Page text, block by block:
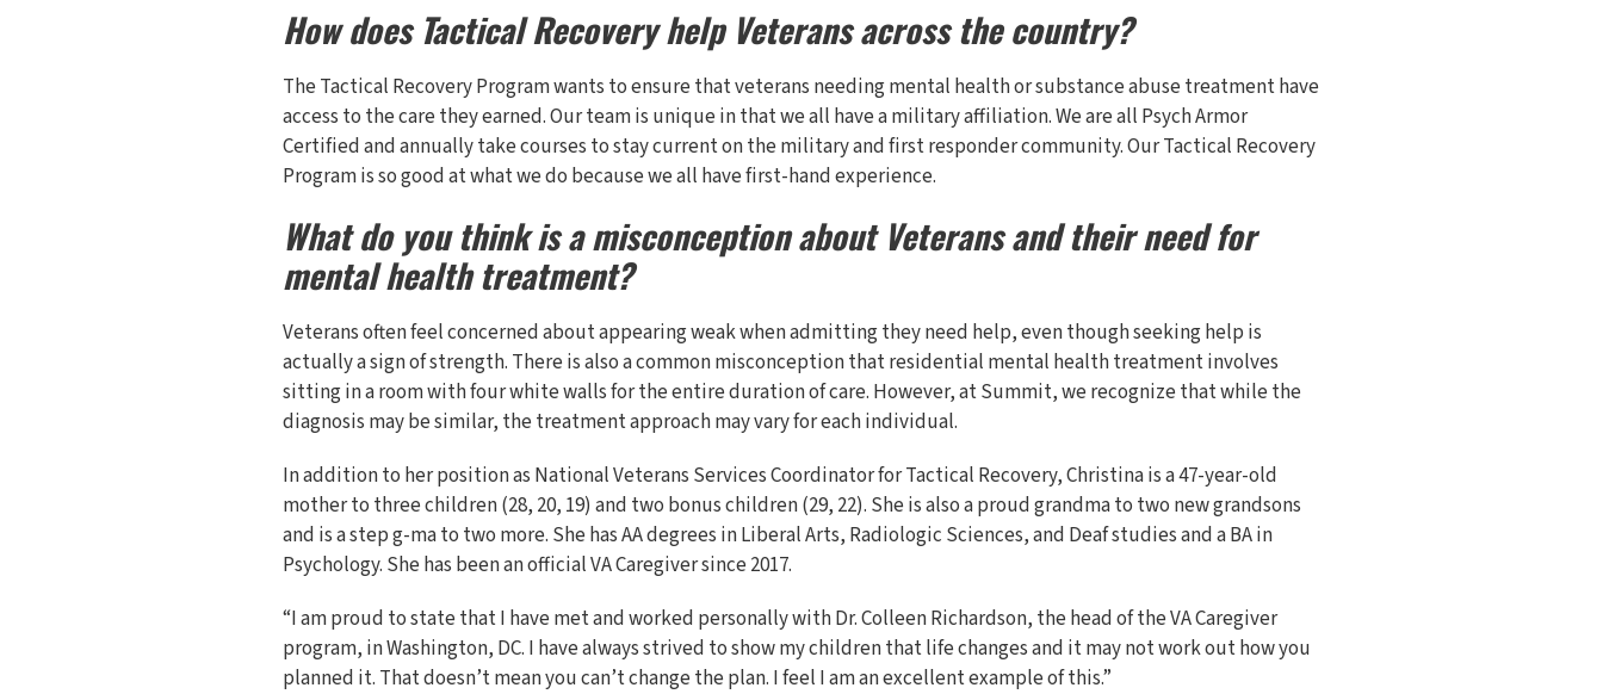
How does Tactical Recovery help Veterans across the country?
The Tactical Recovery Program wants to ensure that veterans needing mental health or substance abuse treatment have
access to the care they earned. Our team is unique in that we all have a military affiliation. We are all Psych Armor
Certified and annually take courses to stay current on the military and first responder community. Our Tactical Recovery
Program is so good at what we do because we all have first-hand experience.
What do you think is a misconception about Veterans and their need for
mental health treatment?
Veterans often feel concerned about appearing weak when admitting they need help, even though seeking help is
actually a sign of strength. There is also a common misconception that residential mental health treatment involves
sitting in a room with four white walls for the entire duration of care. However, at Summit, we recognize that while the
diagnosis may be similar, the treatment approach may vary for each individual.
In addition to her position as National Veterans Services Coordinator for Tactical Recovery, Christina is a 47-year-old
mother to three children (28, 20, 19) and two bonus children (29, 22). She is also a proud grandma to two new grandsons
and is a step g-ma to two more. She has AA degrees in Liberal Arts, Radiologic Sciences, and Deaf studies and a BA in
Psychology. She has been an official VA Caregiver since 2017.
“I am proud to state that I have met and worked personally with Dr. Colleen Richardson, the head of the VA Caregiver
program, in Washington, DC. I have always strived to show my children that life changes and it may not work out how you
planned it. That doesn’t mean you can’t change the plan. I feel I am an excellent example of this.”